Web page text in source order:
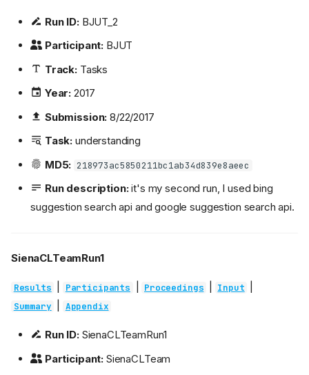
Run ID:BJUT_2
Participant: BJUT
Track:Tasks
Year: 2017
Submission: 8/22/2017
Task: understanding
MD5: 218973ac5850211bc1ab34d839e8aeec
Run description:it's my second run, I used bing
suggestion search api and google suggestion search api.
SienaCLTeamRun1
Results Participants Proceedings Input
Summary Appendix
Run ID:SienaCLTeamRun1
Participant: SienaCLTeam